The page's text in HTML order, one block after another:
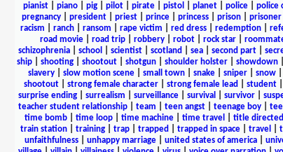
pianist| piano| pig| pilot| pirate| pistol planet| police| police
pregnancy| president| priest| prince| princess| prison| prisoner
racism
ranch ransom rape victim red dress redemption
road movie| road trip| robbery| robot| rock star|
schizophrenia
school scientist scotland sea second part
ship| shooting| shootout| shotgun| shoulder holster| showdown|
slavery| slow motion scene| small town| snake| sniper| snow|
shootout
strong female character strong female lead student
surprise ending| surrealism surveillance| survival survivor|
teacher student relationship| team teen angst| teenage boy|
time bomb
time loop time machine time travel title
train station
training trap trapped trapped in space travel
unfaithfulness
unhappy marriage united states of america